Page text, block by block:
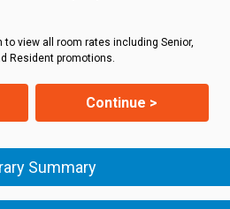
to view all room rates including Senior,
Resident promotions.
Continue >
Summary